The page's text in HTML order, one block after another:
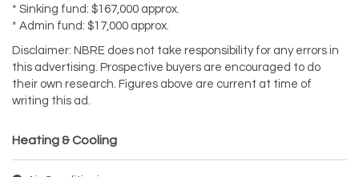
* Sinking fund: $167,000 approx.
* Admin fund: $17,000 approx.
Disclaimer: NBRE does not take responsibility for any errors in
this advertising. Prospective buyers are encouraged to do
their own research. Figures above are current at time of
writing this ad.
Heating & Cooling